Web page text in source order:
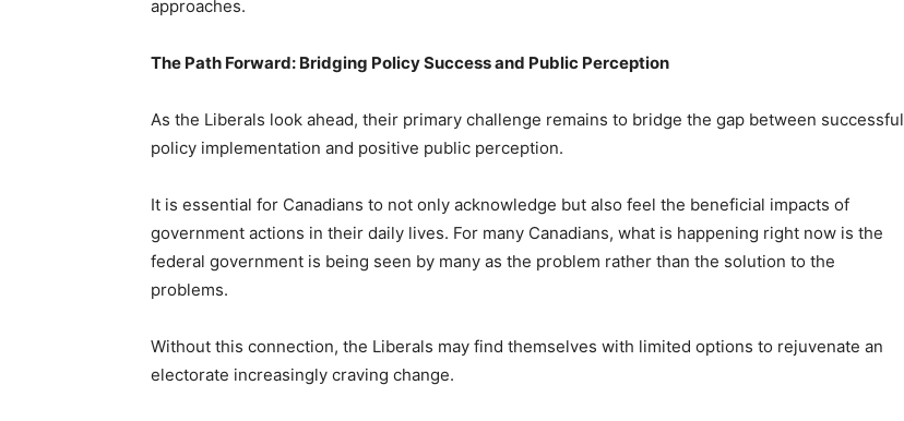
approaches.
The Path Forward: Bridging Policy Success and Public Perception
As the Liberals look ahead, their primary challenge remains to bridge the gap between successful
policy implementation and positive public perception.
It is essential for Canadians to not only acknowledge but also feel the beneficial impacts of
government actions in their daily lives. For many Canadians, what is happening right now is the
federal government is being seen by many as the problem rather than the solution to the
problems.
Without this connection, the Liberals may find themselves with limited options to rejuvenate an
electorate increasingly craving change.